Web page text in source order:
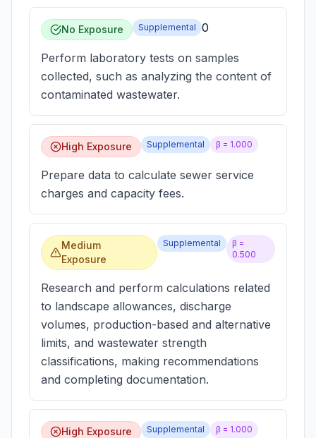
No Exposure Supplemental 0
Perform laboratory tests on samples
collected, such as analyzing the content of
contaminated wastewater.
High Exposure Supplemental β = 1.000
Prepare data to calculate sewer service
charges and capacity fees.
Medium
Exposure
Supplemental
β =
0.500
Research and perform calculations related
to landscape allowances, discharge
volumes, production-based and alternative
limits, and wastewater strength
classifications, making recommendations
and completing documentation.
High Exposure Supplemental β = 1.000